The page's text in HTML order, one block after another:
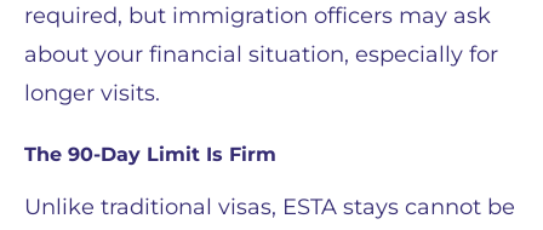
required, but immigration officers may ask
about your financial situation, especially for
longer visits.
The 90-Day Limit Is Firm
Unlike traditional visas, ESTA stays cannot be